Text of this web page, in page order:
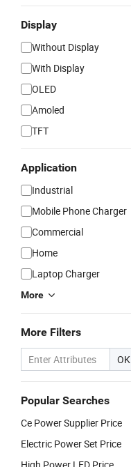
Display
Without Display
With Display
OLED
Amoled
TFT
Application
Industrial
Mobile Phone Charger
Commercial
Home
Laptop Charger
More
More Filters
OK
Popular Searches
Ce Power Supplier Price
Electric Power Set Price